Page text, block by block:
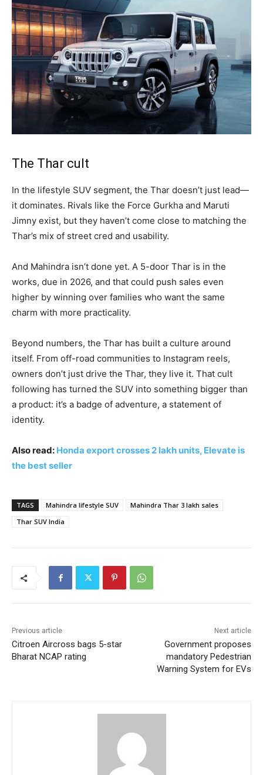
The Thar cult
In the lifestyle SUV segment, the Thar doesn’t just lead—
it dominates. Rivals like the Force Gurkha and Maruti
Jimny exist, but they haven’t come close to matching the
Thar’s mix of street cred and usability.
And Mahindra isn’t done yet. A 5-door Thar is in the
works, due in 2026, and that could push sales even
higher by winning over families who want the same
charm with more practicality.
Beyond numbers, the Thar has built a culture around
itself. From off-road communities to Instagram reels,
owners don’t just drive the Thar, they live it. That cult
following has turned the SUV into something bigger than
a product: it’s a badge of adventure, a statement of
identity.
Also read: Honda export crosses 2 lakh units, Elevate is
the best seller
TAGS Mahindra lifestyle SUV
Mahindra Thar 3 lakh sales
Thar SUV India
Previous article
Citroen Aircross bags 5-star
Bharat NCAP rating
Next article
Government proposes
mandatory Pedestrian
Warning System for EVs